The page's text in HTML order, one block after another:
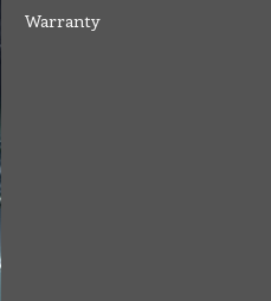
Warranty